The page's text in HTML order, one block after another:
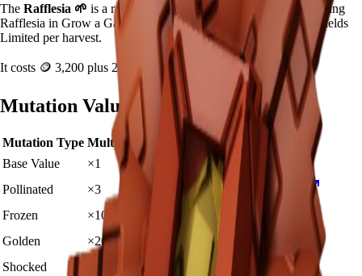
The Rafflesia 🌱 is a rare crop in Grow a Garden
If you're growing
Rafflesia in Grow a Garden, it takes 10 minutes to mature and yields
Limited per harvest.
It costs 🪙 3,200 plus 215 Robux to plant.
Mutation Value Potential
Mutation Type Multiplier Resulting Value
Details
Base Value
×1
Base value
Pollinated
×3 🪙 60,000
View Details
Frozen
×10 🪙 200,000
View Details
Golden
×20 🪙 400,000
View Details
Shocked
100 🪙 2,000,000
View Details